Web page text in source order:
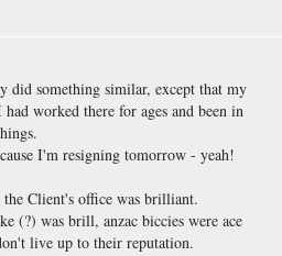
did something similar, except that my
had worked there for ages and been in
I'm resigning tomorrow - yeah!
Client's office was brilliant.
(?) was brill, anzac biccies were ace
live up to their reputation.